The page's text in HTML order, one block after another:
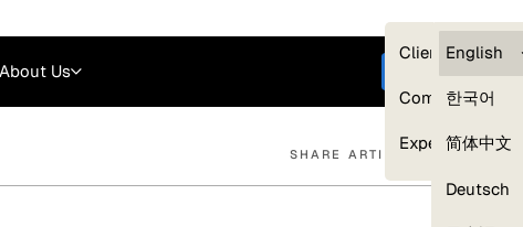
Clients —
Compliance
Experts
English
한국어
简体中文
Deutsch
About Us Get started
SHARE ARTICLE